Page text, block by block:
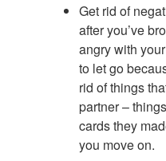
Get rid of
after you’ve
angry with
to let go
rid of things
partner –
cards they
you move on.